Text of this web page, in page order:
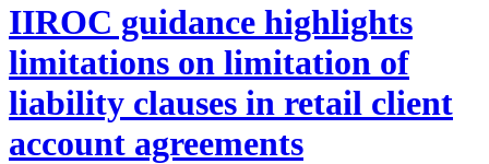
IIROC guidance highlights
limitations on limitation of
liability clauses in retail client
account agreements